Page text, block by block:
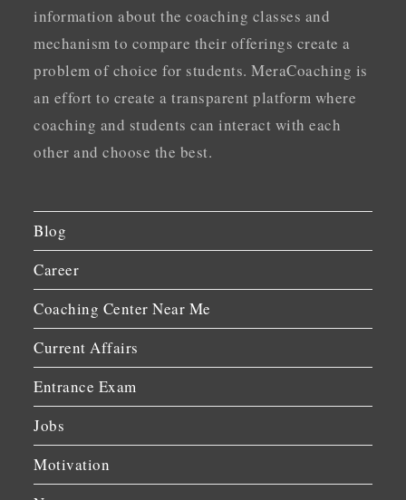
information about the coaching classes and
mechanism to compare their offerings create a
problem of choice for students. MeraCoaching is
an effort to create a transparent platform where
coaching and students can interact with each
other and choose the best.
Blog
Career
Coaching Center Near Me
Current Affairs
Entrance Exam
Jobs
Motivation